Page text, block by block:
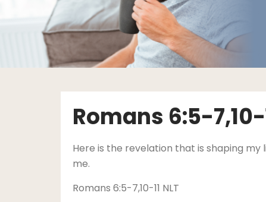
Romans 6:5-
Here is the revelation that is shaping
me.
Romans 6:5-7,10-11 NLT